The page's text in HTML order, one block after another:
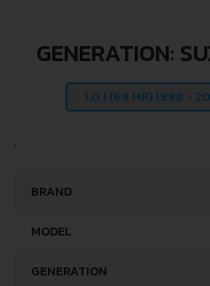
GENERATION:
BRAND
MODEL
GENERATION